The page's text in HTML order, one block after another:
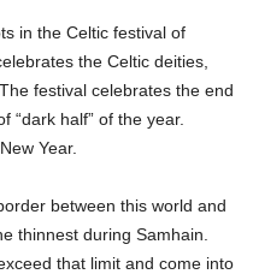
in the Celtic festival of
the Celtic deities,
festival celebrates the end
“dark half” of the year.
Year.
between this world and
thinnest during Samhain.
that limit and come into